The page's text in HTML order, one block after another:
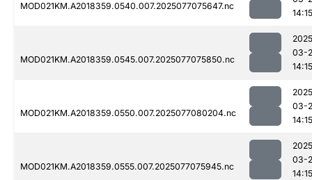
MOD021KM.A2018359.0540.007.2025077075647.nc
14:15
MOD021KM.A2018359.0545.007.2025077075850.nc
03-
14:15
MOD021KM.A2018359.0550.007.2025077080204.nc
03-
14:15
MOD021KM.A2018359.0555.007.2025077075945.nc
03-
14:15